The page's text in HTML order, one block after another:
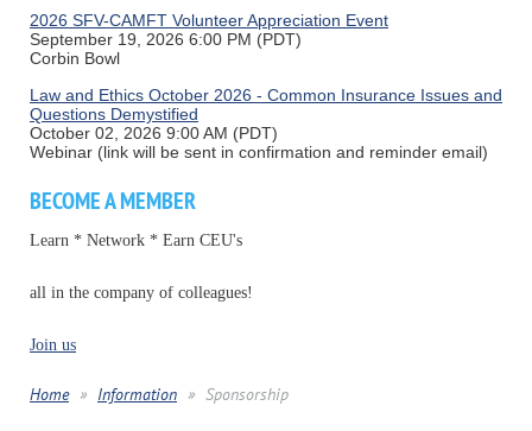
2026 SFV-CAMFT Volunteer Appreciation Event
September 19, 2026 6:00 PM (PDT)
Corbin Bowl
Law and Ethics October 2026 - Common Insurance Issues and
Questions Demystified
October 02, 2026 9:00 AM (PDT)
Webinar (link will be sent in confirmation and reminder email)
BECOME A MEMBER
Learn * Network * Earn CEU's
all in the company of colleagues!
Join us
Home Information Sponsorship